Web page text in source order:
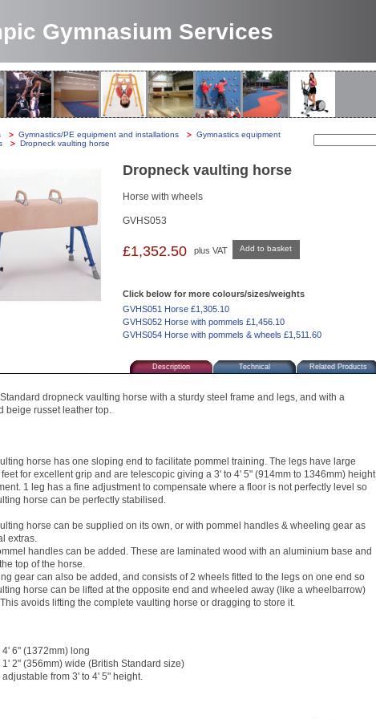
Gymnasium Services
-Gymnastics/PE equipment and installations Gymnastics equipment
Dropneck vaulting horse
Dropneck vaulting horse
Horse with wheels
GVHS053
£1,352.50 plus VAT Add to basket
Click below for more colours/sizes/weights
GVHS051 Horse £1,305.10
GVHS052 Horse with pommels £1,456.10
GVHS054 Horse with pommels & wheels £1,511.60
Related Products
Technical
Description
dropneck vaulting horse with a sturdy steel frame and legs, and with a
beige russet leather top.
horse has one sloping end to facilitate pommel training. The legs have large
for excellent grip and are telescopic giving a 3' to 4' 5" (914mm to 1346mm) height
1 leg has a fine adjustment to compensate where a floor is not perfectly level so
horse can be perfectly stabilised.
horse can be supplied on its own, or with pommel handles & wheeling gear as
extras.
handles can be added. These are laminated wood with an aluminium base and
top of the horse.
gear can also be added, and consists of 2 wheels fitted to the legs on one end so
horse can be lifted at the opposite end and wheeled away (like a wheelbarrow)
avoids lifting the complete vaulting horse or dragging to store it.
4' 6" (1372mm) long
1' 2" (356mm) wide (British Standard size)
adjustable from 3' to 4' 5" height.